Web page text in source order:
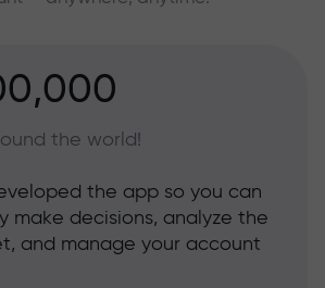
the world!
the app so you can
make decisions, analyze the
and manage your account